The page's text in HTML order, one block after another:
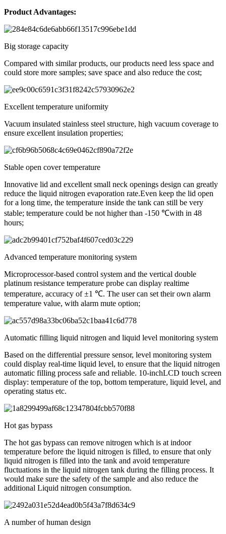
Product Advantages:
Big storage capacity
Compared with similar products, our products need less space and
could store more samples; save space and also reduce the cost;
Excellent temperature uniformity
Vacuum insulated stainless steel structure, high vacuum coverage to
ensure excellent insulation properties;
Stable open cover temperature
Innovative lid and excellent small neck openings design can greatly
reduce the liquid nitrogen evaporation rate.Even keep the lid open
for a long time, the temperature inside the tank can still be very
stable; temperature could be not higher than -150 ℃with in 48
hours;
Advanced temperature monitoring system
Microprocessor-based control system and the vertical double
platinum resistance temperature probe can display realtime
temperature, accuracy of ±1 ℃. The user can set their own alarm
temperature value, with alarm mute option;
Automatic filling liquid nitrogen and liquid level monitoring system
Based on the differential pressure sensor, level monitoring system
could display real-time liquid level, to ensure that the liquid nitrogen
automatic filling process safe and reliable. 10-inchLCD touch screen
display: temperature of the top, bottom temperature, liquid level, and
operating status etc.
Hot gas bypass
The hot gas bypass can remove nitrogen which is at indoor
temperature before the liquid nitrogen is filled, to ensure that only
liquid nitrogen is filled into the tank and avoid temperature
fluctuations in the liquid nitrogen tank during the filling process. It
would make sure the safety of the sample and also reduce the
additional Liquid nitrogen consumption.
A number of human design